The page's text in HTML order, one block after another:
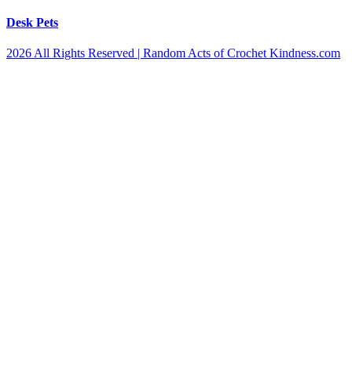
Desk Pets
2026 All Rights Reserved | Random Acts of Crochet Kindness.com